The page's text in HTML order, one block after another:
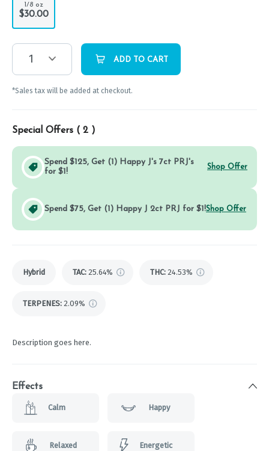
1/8 oz
$30.00
1 ADD TO CART
*Sales tax will be added at checkout.
Special Offers ( 2 )
Spend $125, Get (1) Happy J's 7ct PRJ's
for $1!
Shop Offer
Spend $75, Get (1) Happy J 2ct PRJ for $1!Shop Offer
Hybrid TAC: 25.64% THC: 24.53%
TERPENES: 2.09%
Description goes here.
Effects
Calm Happy
Relaxed Energetic